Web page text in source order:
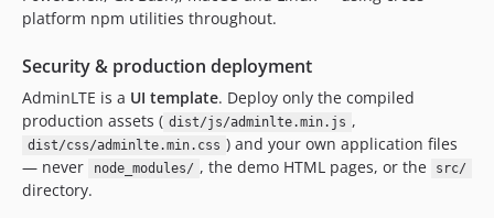
platform npm utilities throughout.
Security & production deployment
AdminLTE is a UI template. Deploy only the compiled
production assets ( dist/js/adminlte.min.js ,
dist/css/adminlte.min.css ) and your own application files
— never
node_modules/ , the demo HTML pages, or the src/
directory.